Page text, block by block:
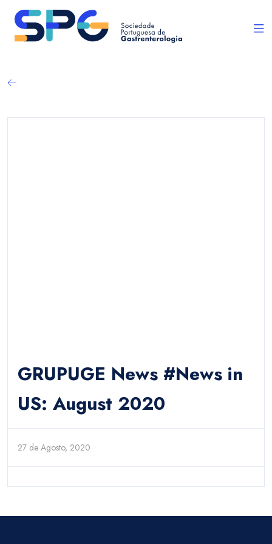
GRUPUGE News #News in
US: August 2020
27 de Agosto, 2020